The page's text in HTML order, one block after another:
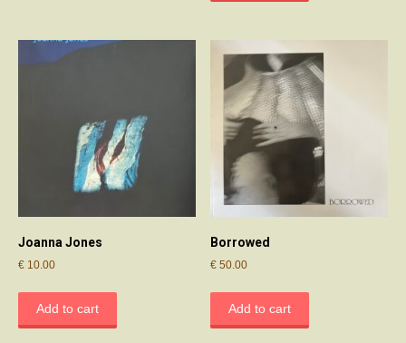
Joanna Jones
€ 10.00
Add to cart
Borrowed
€ 50.00
Add to cart